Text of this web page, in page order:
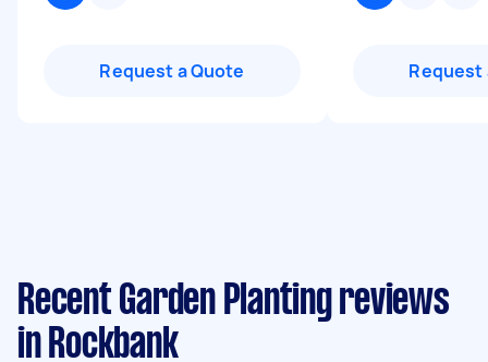
Request a Quote Request
Recent Garden Planting reviews
in Rockbank